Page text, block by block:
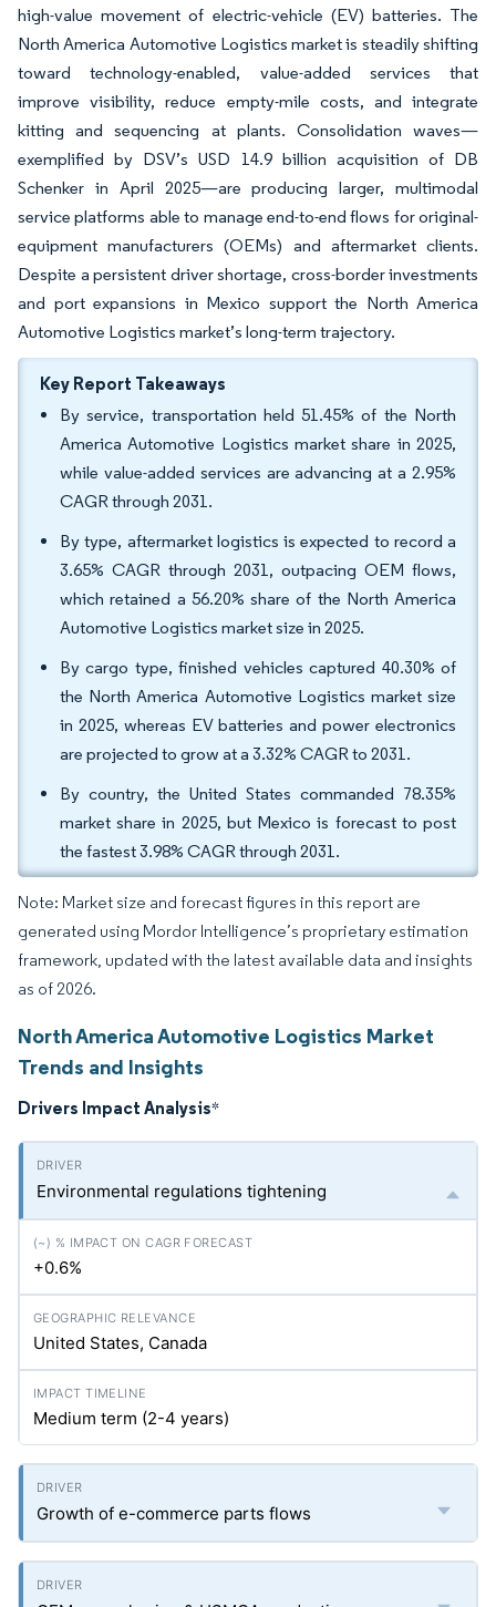
high-value movement of electric-vehicle (EV) batteries. The
North America Automotive Logistics market is steadily shifting
toward technology-enabled, value-added services that
improve visibility, reduce empty-mile costs, and integrate
kitting and sequencing at plants. Consolidation waves—
exemplified by DSV’s USD 14.9 billion acquisition of DB
Schenker in April 2025—are producing larger, multimodal
service platforms able to manage end-to-end flows for original-
equipment manufacturers (OEMs) and aftermarket clients.
Despite a persistent driver shortage, cross-border investments
and port expansions in Mexico support the North America
Automotive Logistics market’s long-term trajectory.
Key Report Takeaways
By service, transportation held 51.45% of the North
America Automotive Logistics market share in 2025,
while value-added services are advancing at a 2.95%
CAGR through 2031.
By type, aftermarket logistics is expected to record a
3.65% CAGR through 2031, outpacing OEM flows,
which retained a 56.20% share of the North America
Automotive Logistics market size in 2025.
By cargo type, finished vehicles captured 40.30% of
the North America Automotive Logistics market size
in 2025, whereas EV batteries and power electronics
are projected to grow at a 3.32% CAGR to 2031.
By country, the United States commanded 78.35%
market share in 2025, but Mexico is forecast to post
the fastest 3.98% CAGR through 2031.
Note: Market size and forecast figures in this report are
generated using Mordor Intelligence’s proprietary estimation
framework, updated with the latest available data and insights
as of 2026.
North America Automotive Logistics Market
Trends and Insights
Drivers Impact Analysis*
Environmental regulations tightening
+0.6%
United States, Canada
Medium term (2-4 years)
Growth of e-commerce parts flows